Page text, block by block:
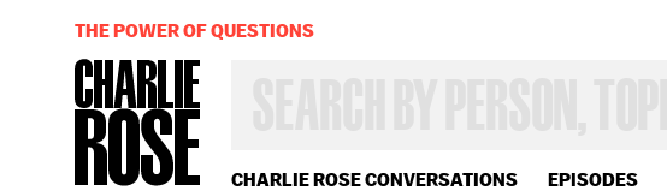
CHARLIE ROSE CONVERSATIONS EPISODES
OR
THE POWER OF QUESTIONS